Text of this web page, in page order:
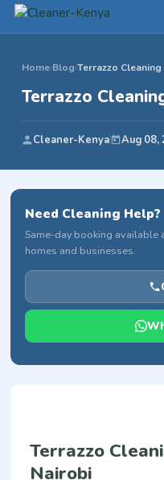
Home›Blog›Terrazzo
Terrazzo
Cleaner-Kenya Aug 08,
Terrazzo
Nairobi
Need Cleaning Help?
Same-day booking available
homes and businesses.